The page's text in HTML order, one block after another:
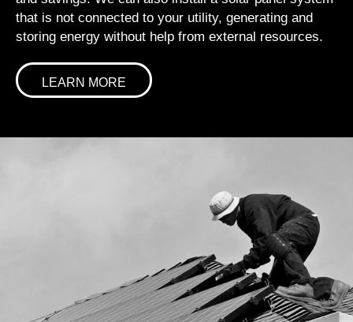
that is not connected to your utility, generating and
storing energy without help from external resources.
LEARN MORE